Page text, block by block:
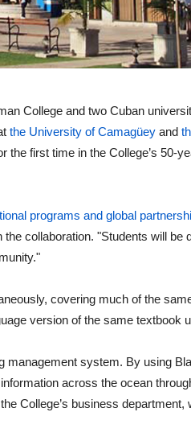
College and two Cuban
the University of Camagüeyand
first time in the College’s 50-
programs and global
collaboration. "Students will be
covering much of the
version of the same textbook
management system. By using
across the ocean
College’s business department,